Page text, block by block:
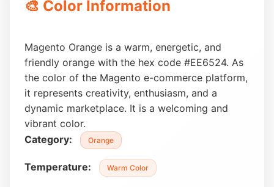
🎨 Color Information
Magento Orange is a warm, energetic, and
friendly orange with the hex code #EE6524. As
the color of the Magento e-commerce platform,
it represents creativity, enthusiasm, and a
dynamic marketplace. It is a welcoming and
vibrant color.
Category:
Orange
Temperature: Warm Color